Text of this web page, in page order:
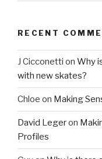
RECENT
J Cicconetti on Why
with new skates?
Chloe on Making
David Legeron
Profiles